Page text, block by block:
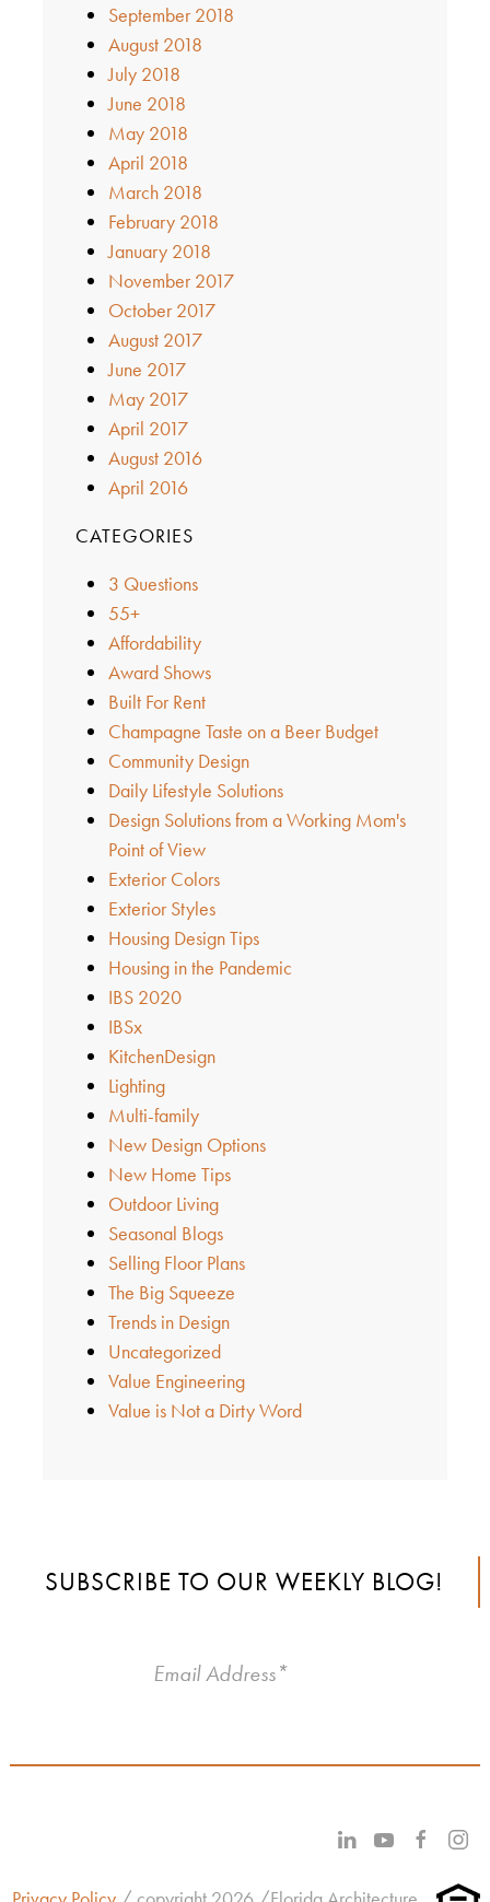
September 2018
August 2018
July 2018
June 2018
May 2018
April 2018
March 2018
February 2018
January 2018
November 2017
October 2017
August 2017
June 2017
May 2017
April 2017
August 2016
April 2016
CATEGORIES
3 Questions
55+
Affordability
Award Shows
Built For Rent
Champagne Taste on a Beer Budget
Community Design
Daily Lifestyle Solutions
Design Solutions from a Working Mom's
Point of View
Exterior Colors
Exterior Styles
Housing Design Tips
Housing in the Pandemic
IBS 2020
IBSx
KitchenDesign
Lighting
Multi-family
New Design Options
New Home Tips
Outdoor Living
Seasonal Blogs
Selling Floor Plans
The Big Squeeze
Trends in Design
Uncategorized
Value Engineering
Value is Not a Dirty Word
SUBSCRIBE TO OUR WEEKLY BLOG!